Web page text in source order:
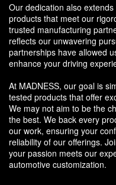
Our dedication also
products that meet our
trusted manufacturing
reflects our unwavering
partnerships have allowed
enhance your driving
At MADNESS, our goal is
tested products that offer
We may not aim to be the
the best. We back every
our work, ensuring your
reliability of our offerings.
your passion meets our
automotive customization.